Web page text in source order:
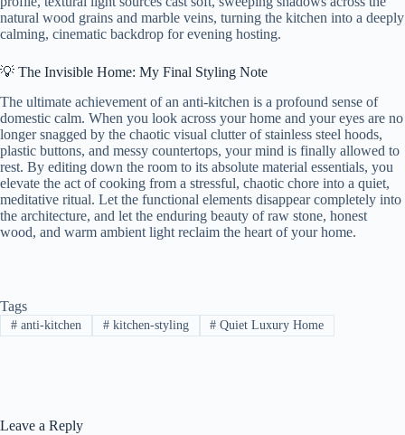
natural wood grains and marble veins, turning the kitchen into a deeply
calming, cinematic backdrop for evening hosting.
💡 The Invisible Home: My Final Styling Note
The ultimate achievement of an anti-kitchen is a profound sense of
domestic calm. When you look across your home and your eyes are no
longer snagged by the chaotic visual clutter of stainless steel hoods,
plastic buttons, and messy countertops, your mind is finally allowed to
rest. By editing down the room to its absolute material essentials, you
elevate the act of cooking from a stressful, chaotic chore into a quiet,
meditative ritual. Let the functional elements disappear completely into
the architecture, and let the enduring beauty of raw stone, honest
wood, and warm ambient light reclaim the heart of your home.
Tags
#anti-kitchen #kitchen-styling # Quiet Luxury Home
Leave a Reply